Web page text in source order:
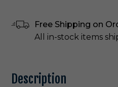
Free Shipping on
All in-stock items
Description